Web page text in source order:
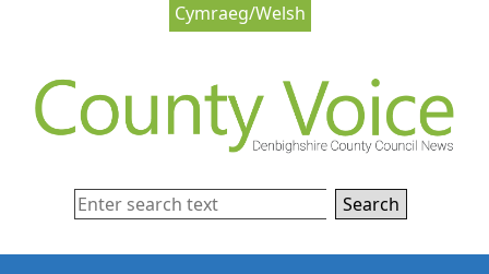
Cymraeg/Welsh
Search